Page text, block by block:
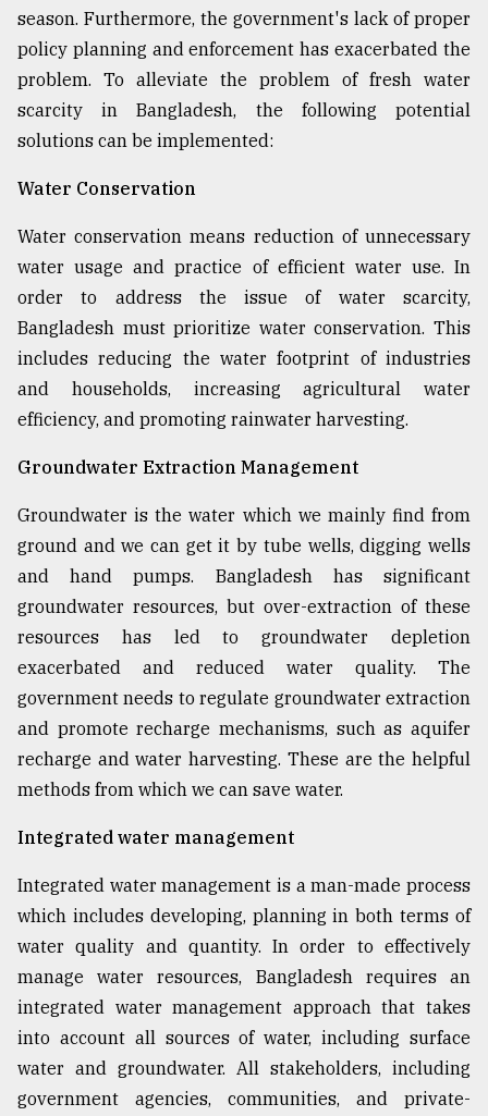
Sylhet
defies
Khulna
..
August
The
mother
all
models
2018
From
Tragedy
Triumph
August
2018
ADVERTISE
season. Furthermore, the government's lack of proper
policy planning and enforcement has exacerbated the
problem. To alleviate the problem of fresh water
scarcity in Bangladesh, the following potential
solutions can be implemented:
Water Conservation
Water conservation means reduction of unnecessary
water usage and practice of efficient water use. In
order to address the issue of water scarcity,
Bangladesh must prioritize water conservation. This
includes reducing the water footprint of industries
and households, increasing agricultural water
efficiency, and promoting rainwater harvesting.
Groundwater Extraction Management
Groundwater is the water which we mainly find from
ground and we can get it by tube wells, digging wells
and hand pumps. Bangladesh has significant
groundwater resources, but over-extraction of these
resources has led to groundwater depletion
exacerbated and reduced water quality. The
government needs to regulate groundwater extraction
and promote recharge mechanisms, such as aquifer
recharge and water harvesting. These are the helpful
methods from which we can save water.
Integrated water management
Integrated water management is a man-made process
which includes developing, planning in both terms of
water quality and quantity. In order to effectively
manage water resources, Bangladesh requires an
integrated water management approach that takes
into account all sources of water, including surface
water and groundwater. All stakeholders, including
government agencies, communities, and private-